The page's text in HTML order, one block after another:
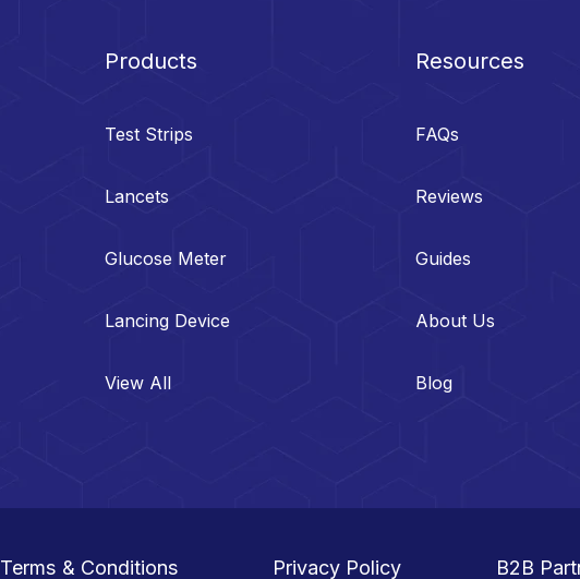
Products
Test Strips
Lancets
Glucose Meter
Lancing Device
View All
Resources
FAQs
Reviews
Guides
About Us
Blog
Terms & Conditions Privacy Policy B2B